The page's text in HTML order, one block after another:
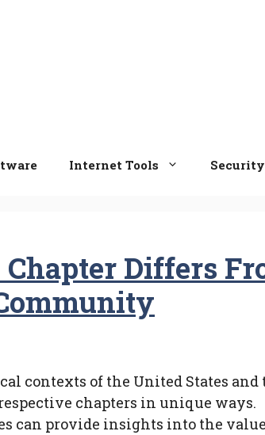
Internet Tools Security
Chapter Differs
contexts of the United States and
chapters in unique ways.
can provide insights into the